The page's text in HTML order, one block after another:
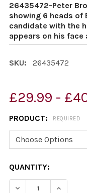
26435472-Peter
showing 6 heads of
candidate with the
appears on his face
SKU: 26435472
£29.99 -
PRODUCT: REQUIRED
CURRENT
STOCK:
QUANTITY:
DECREASE